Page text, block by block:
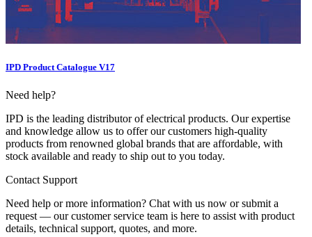
IPD Product Catalogue V17
Need help?
IPD is the leading distributor of electrical products. Our expertise
and knowledge allow us to offer our customers high-quality
products from renowned global brands that are affordable, with
stock available and ready to ship out to you today.
Contact Support
Need help or more information? Chat with us now or submit a
request — our customer service team is here to assist with product
details, technical support, quotes, and more.